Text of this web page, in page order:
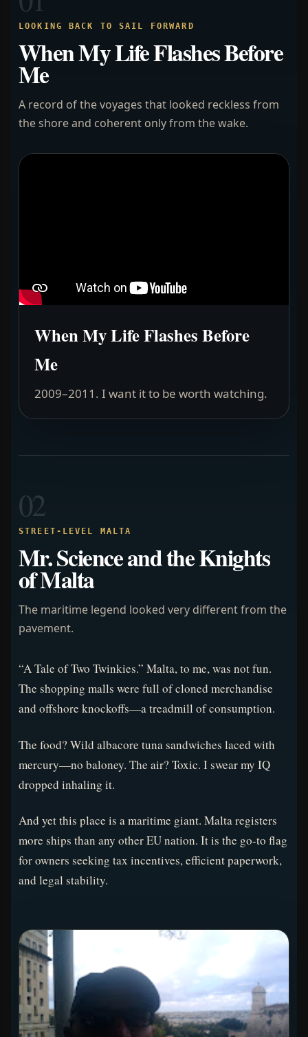
LOOKING BACK TO SAIL FORWARD
When My Life Flashes Before
Me
A record of the voyages that looked reckless from
the shore and coherent only from the wake.
When My Life Flashes Before
Me
2009–2011. I want it to be worth watching.
02
STREET-LEVEL MALTA
Mr. Science and the Knights
of Malta
The maritime legend looked very different from the
pavement.
“A Tale of Two Twinkies.” Malta, to me, was not fun.
The shopping malls were full of cloned merchandise
and offshore knockoffs—a treadmill of consumption.
The food? Wild albacore tuna sandwiches laced with
mercury—no baloney. The air? Toxic. I swear my IQ
dropped inhaling it.
And yet this place is a maritime giant. Malta registers
more ships than any other EU nation. It is the go-to flag
for owners seeking tax incentives, efficient paperwork,
and legal stability.